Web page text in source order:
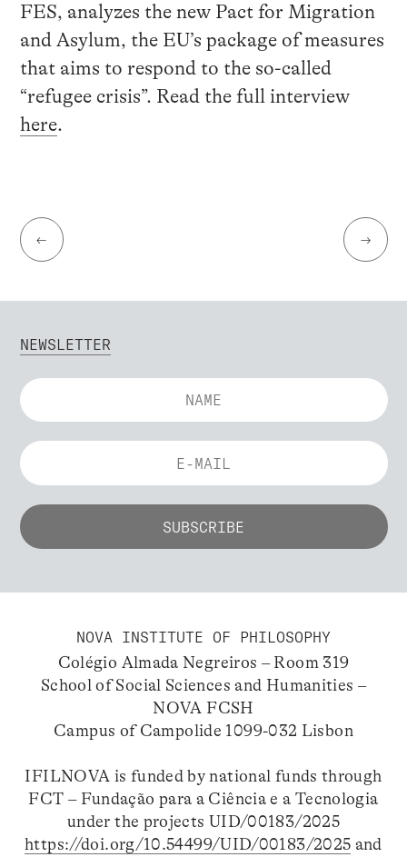
FES, analyzes the new Pact for Migration
and Asylum, the EU’s package of measures
that aims to respond to the so-called
“refugee crisis”. Read the full interview
here.
← →
NEWSLETTER
NOVA INSTITUTE OF PHILOSOPHY
Colégio Almada Negreiros – Room 319
School of Social Sciences and Humanities –
NOVA FCSH
Campus of Campolide 1099-032 Lisbon
IFILNOVA is funded by national funds through
FCT – Fundação para a Ciência e a Tecnologia
under the projects UID/00183/2025
https://doi.org/10.54499/UID/00183/2025 and